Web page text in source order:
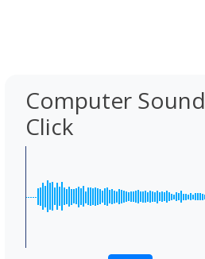
Computer Sound
Click